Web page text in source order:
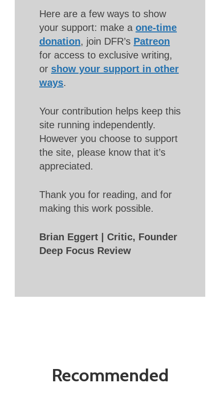
Here are a few ways to show
your support: make a one-time
donation, join DFR’s Patreon
for access to exclusive writing,
or show your support in other
ways.
Your contribution helps keep this
site running independently.
However you choose to support
the site, please know that it’s
appreciated.
Thank you for reading, and for
making this work possible.
Brian Eggert | Critic, Founder
Deep Focus Review
Recommended